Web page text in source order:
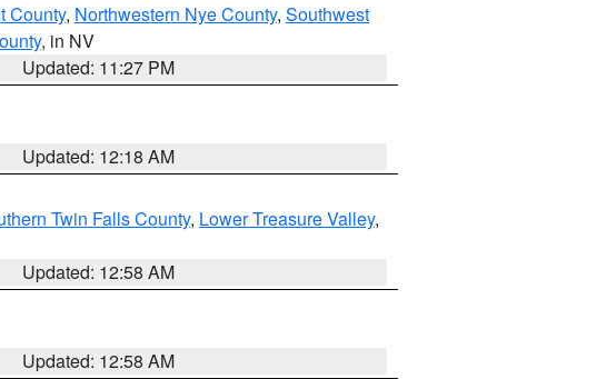
County, Northwestern Nye County, Southwest
, in NV
Updated: 11:27 PM
Updated: 12:18 AM
Twin Falls County, Lower Treasure Valley,
Updated: 12:58 AM
Updated: 12:58 AM